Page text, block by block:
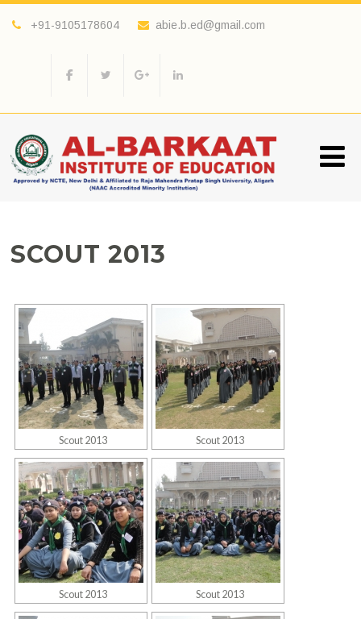
+91-9105178604 abie.b.ed@gmail.com
SCOUT 2013
Scout 2013 Scout 2013
Scout 2013 Scout 2013